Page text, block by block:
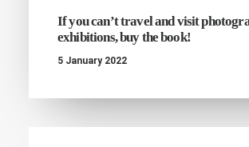
If you can’t travel and visit
exhibitions, buy the book!
5 January 2022